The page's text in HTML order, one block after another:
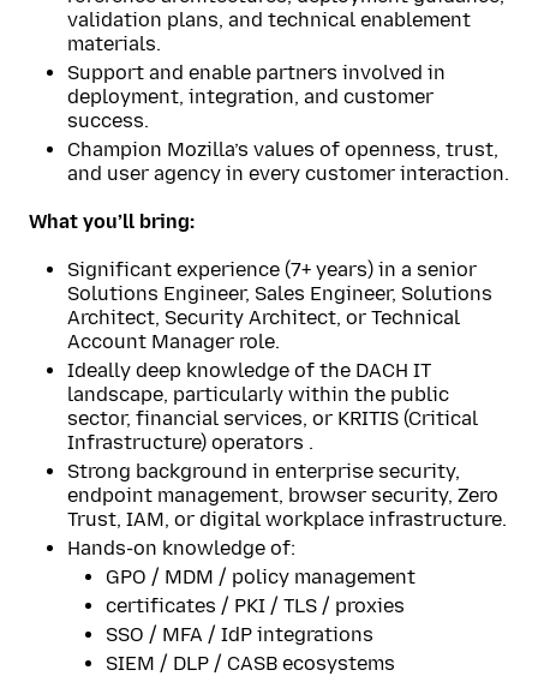
validation plans, and technical enablement
materials.
Support and enable partners involved in
deployment, integration, and customer
success.
Champion Mozilla’s values of openness, trust,
and user agency in every customer interaction.
What you’ll bring:
Significant experience (7+ years) in a senior
Solutions Engineer, Sales Engineer, Solutions
Architect, Security Architect, or Technical
Account Manager role.
Ideally deep knowledge of the DACH IT
landscape, particularly within the public
sector, financial services, or KRITIS (Critical
Infrastructure) operators .
Strong background in enterprise security,
endpoint management, browser security, Zero
Trust, IAM, or digital workplace infrastructure.
Hands-on knowledge of:
GPO / MDM / policy management
certificates / PKI / TLS / proxies
SSO / MFA / IdP integrations
SIEM / DLP / CASB ecosystems